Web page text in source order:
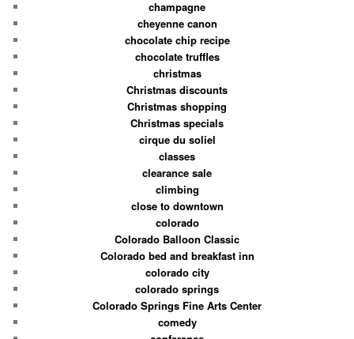
champagne
cheyenne canon
chocolate chip recipe
chocolate truffles
christmas
Christmas discounts
Christmas shopping
Christmas specials
cirque du soliel
classes
clearance sale
climbing
close to downtown
colorado
Colorado Balloon Classic
Colorado bed and breakfast inn
colorado city
colorado springs
Colorado Springs Fine Arts Center
comedy